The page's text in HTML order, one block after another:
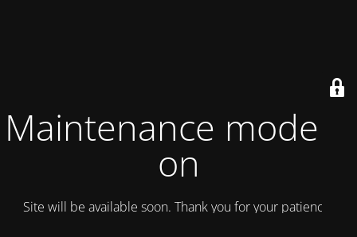
Maintenance mode is
on
Site will be available soon. Thank you for your patience!